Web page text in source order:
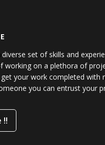
diverse set of skills and
working on a plethora of
your work completed with
you can entrust your
!!